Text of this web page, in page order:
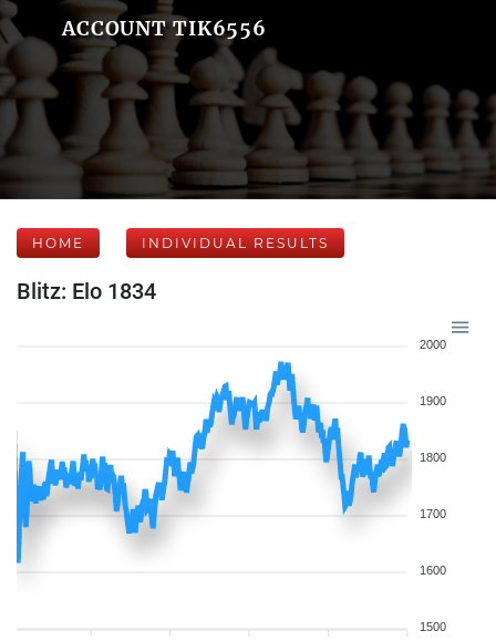
ACCOUNT TIK6556
HOME INDIVIDUAL RESULTS
Blitz: Elo 1834
2000
1900
1800
1700
1600
1500